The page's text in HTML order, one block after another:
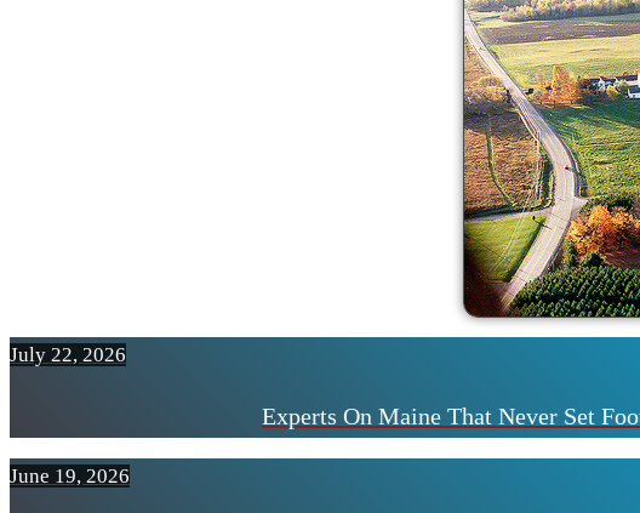
July 22, 2026
Experts On Maine That Never Set
June 19, 2026